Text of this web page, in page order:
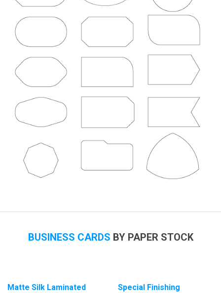
BUSINESS CARDS BY PAPER STOCK
Matte Silk Laminated Special Finishing